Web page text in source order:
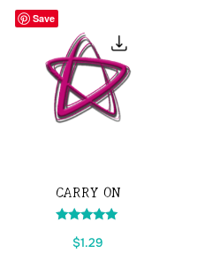
Save
CARRY ON
5.00
$1.29